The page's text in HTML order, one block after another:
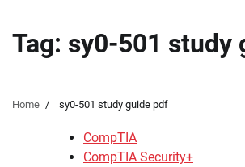
Tag: sy0-501 study
Home sy0-501 study guide pdf
CompTIA
CompTIA Security+